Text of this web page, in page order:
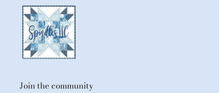
Join the community